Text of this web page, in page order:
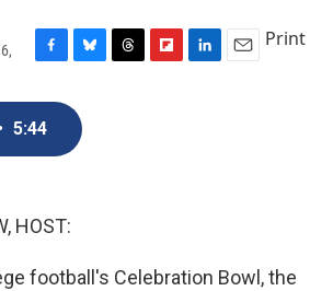
c
e
u
e
s
Print
5:44
HOST:
football's Celebration Bowl, the